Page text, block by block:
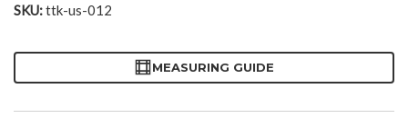
SKU ttk-us-012
MEASURING GUIDE